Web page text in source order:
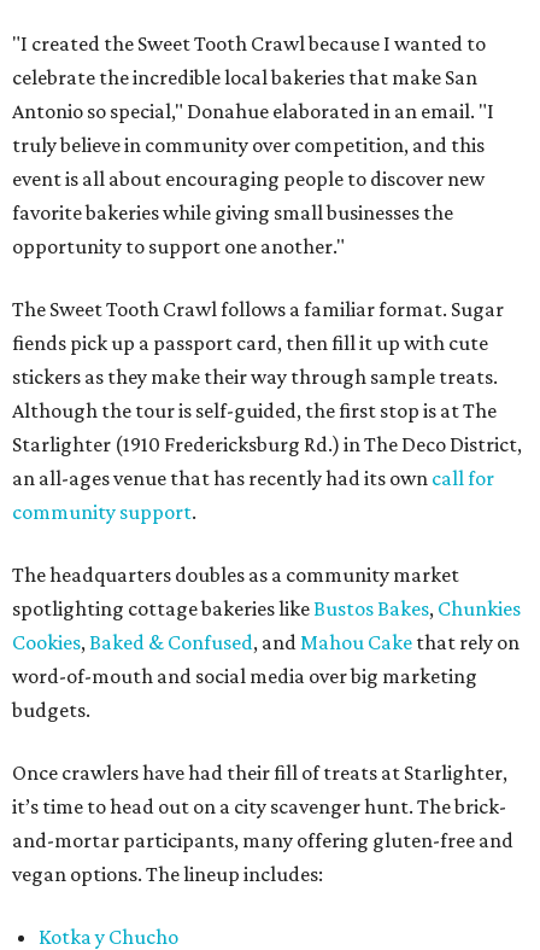
"I created the Sweet Tooth Crawl because I wanted to
celebrate the incredible local bakeries that make San
Antonio so special," Donahue elaborated in an email. "I
truly believe in community over competition, and this
event is all about encouraging people to discover new
favorite bakeries while giving small businesses the
opportunity to support one another."
The Sweet Tooth Crawl follows a familiar format. Sugar
fiends pick up a passport card, then fill it up with cute
stickers as they make their way through sample treats.
Although the tour is self-guided, the first stop is at The
Starlighter (1910 Fredericksburg Rd.) in The Deco District,
an all-ages venue that has recently had its own call for
community support.
The headquarters doubles as a community market
spotlighting cottage bakeries likeBustos Bakes, Chunkies
Cookies,Baked & Confused, andMahou Cake that rely on
word-of-mouth and social media over big marketing
budgets.
Once crawlers have had their fill of treats at Starlighter,
it’s time to head out on a city scavenger hunt. The brick-
and-mortar participants, many offering gluten-free and
vegan options. The lineup includes:
Kotka y Chucho